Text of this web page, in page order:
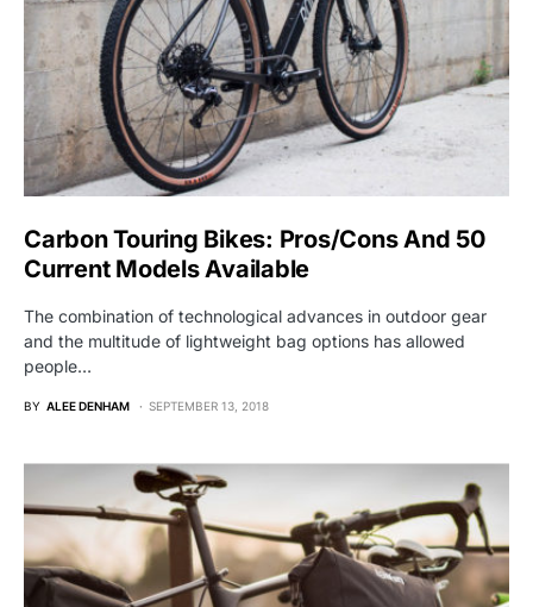
Carbon Touring Bikes: Pros/Cons And 50
Current Models Available
The combination of technological advances in outdoor gear
and the multitude of lightweight bag options has allowed
people…
BY ALEE DENHAM SEPTEMBER 13, 2018